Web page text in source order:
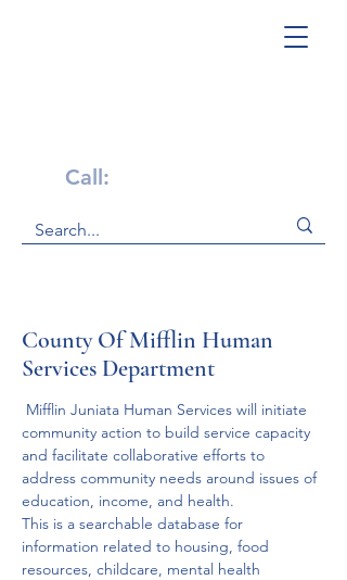
Call:
County Of Mifflin Human
Services Department
Mifflin Juniata Human Services will initiate
community action to build service capacity
and facilitate collaborative efforts to
address community needs around issues of
education, income, and health.
This is a searchable database for
information related to housing, food
resources, childcare, mental health